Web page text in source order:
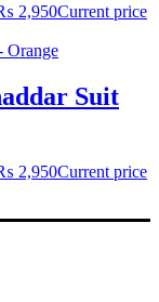
2,950Current price
Suit
2,950Current price